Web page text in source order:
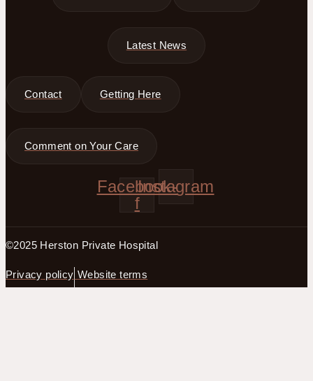
Latest News
Contact Getting Here
Comment on Your Care
Facebook-
f
Instagram
©2025 Herston Private Hospital
Privacy policy Website terms